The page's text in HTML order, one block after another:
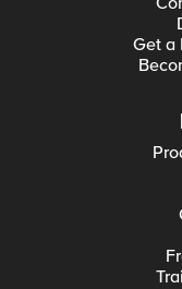
Get a